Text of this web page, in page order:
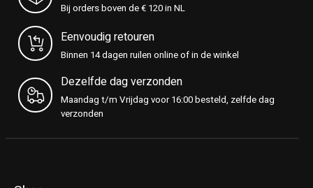
Bij orders boven de € 120 in NL
Eenvoudig retouren
Binnen 14 dagen ruilen online of in de winkel
Dezelfde dag verzonden
Maandag t/m Vrijdag voor 16:00 besteld, zelfde dag
verzonden